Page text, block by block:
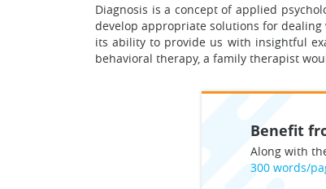
Diagnosis is a concept of applied
develop appropriate solutions for
its ability to provide us with insightful
behavioral therapy, a family therapist
Benefit
Along with
300 words/